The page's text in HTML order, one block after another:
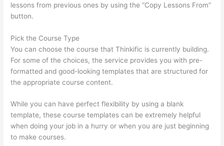
lessons from previous ones by using the “Copy Lessons From”
button.
Pick the Course Type
You can choose the course that Thinkific is currently building.
For some of the choices, the service provides you with pre-
formatted and good-looking templates that are structured for
the appropriate course content.
While you can have perfect flexibility by using a blank
template, these course templates can be extremely helpful
when doing your job in a hurry or when you are just beginning
to make courses.